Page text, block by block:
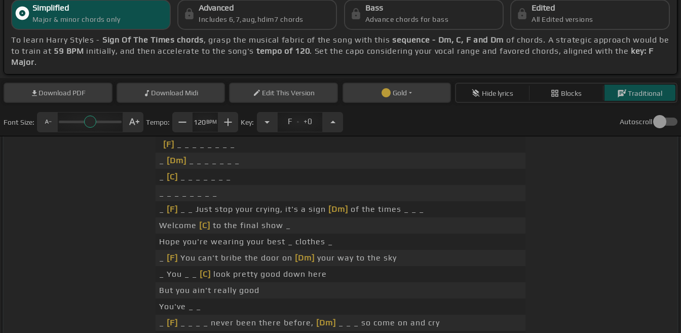
Simplified
Major & minor chords only
Advanced
Includes 6,7,aug,hdim7 chords
Bass
Advance chords for bass
Edited
All Edited versions
To learn Harry Styles - Sign Of The Times chords, grasp the musical fabric of the song with this sequence - Dm, C, F and Dm of chords. A strategic approach would be
to train at 59 BPM initially, and then accelerate to the song's tempo of 120. Set the capo considering your vocal range and favored chords, aligned with the key: F
Major.
Download PDF Download Midi EditThis Version Gold Hide lyrics Blocks Traditional
Font Size: Tempo: 120BPM Key: F . +0 Autoscroll
[F]
[Dm]
[C]
[F] _ _ Just stop your crying, it's a sign [Dm] of the times _ _ _
Welcome [C] to the final show _
Hope you're wearing your best _ clothes _
[F] You can't bribe the door on [Dm] your way to the sky
_ You _ _
[C] look pretty good down here
But you ain't really good
You've _ _
[F] _ _ _ _ never been there before, [Dm]
_ _ _ so come on and cry